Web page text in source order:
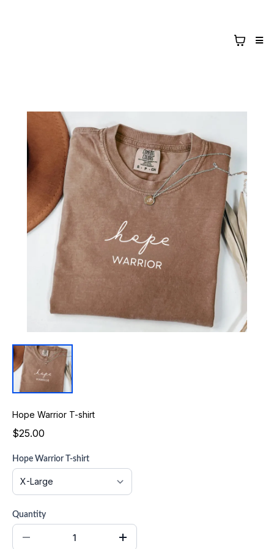
Hope Warrior T-shirt
$25.00
Hope Warrior T-shirt
Quantity